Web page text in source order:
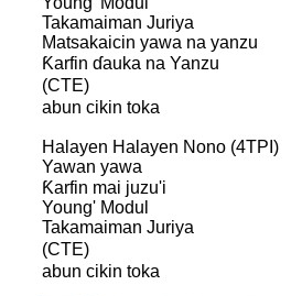
Takamaiman Juriya
Matsakaicin yawa na yanzu
Ƙarfin ɗauka na Yanzu
(CTE)
abun cikin toka
Halayen Halayen Nono (4TPI)
Yawan yawa
Ƙarfin mai juzu'i
Young' Modul
Takamaiman Juriya
(CTE)
abun cikin toka